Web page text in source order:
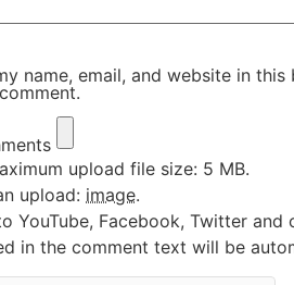
name, email, and website in
upload file size: 5 MB.
upload: image.
YouTube, Facebook, Twitter and
in the comment text will be